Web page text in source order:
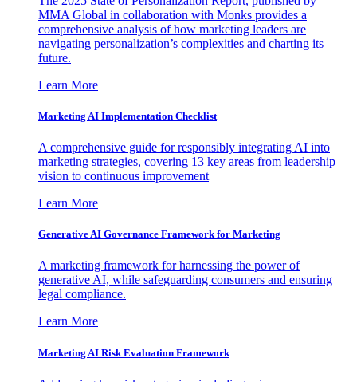
MMA Global in collaboration with Monks provides a
comprehensive analysis of how marketing leaders are
navigating personalization’s complexities and charting its
future.
Learn More
Marketing AI Implementation Checklist
A comprehensive guide for responsibly integrating AI into
marketing strategies, covering 13 key areas from leadership
vision to continuous improvement
Learn More
Generative AI Governance Framework for Marketing
A marketing framework for harnessing the power of
generative AI, while safeguarding consumers and ensuring
legal compliance.
Learn More
Marketing AI Risk Evaluation Framework